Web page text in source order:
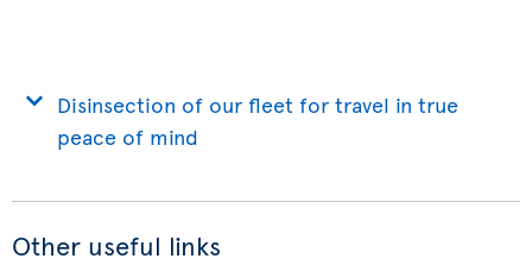
Disinsection of our fleet for travel in true
peace of mind
Other useful links